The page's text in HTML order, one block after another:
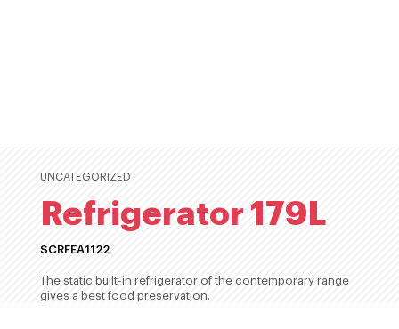
UNCATEGORIZED
Refrigerator 179L
SCRFEA1122
The static built-in refrigerator of the contemporary range
gives a best food preservation.